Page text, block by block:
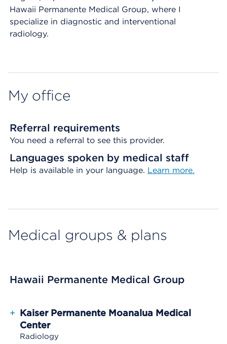
Hawaii Permanente Medical Group, where I
specialize in diagnostic and interventional
radiology.
My office
Referral requirements
You need a referral to see this provider.
Languages spoken by medical staff
Help is available in your language. Learn more.
Medical groups & plans
Hawaii Permanente Medical Group
+ Kaiser Permanente Moanalua Medical
Center
Radiology